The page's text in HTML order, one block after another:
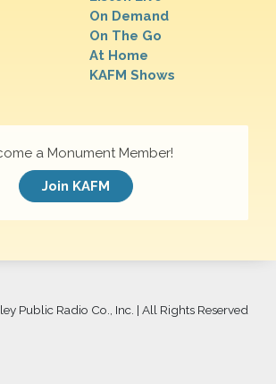
On Demand
On The Go
At Home
KAFM Shows
a Monument Member!
Join KAFM
Public Radio Co., Inc. | All Rights Reserved